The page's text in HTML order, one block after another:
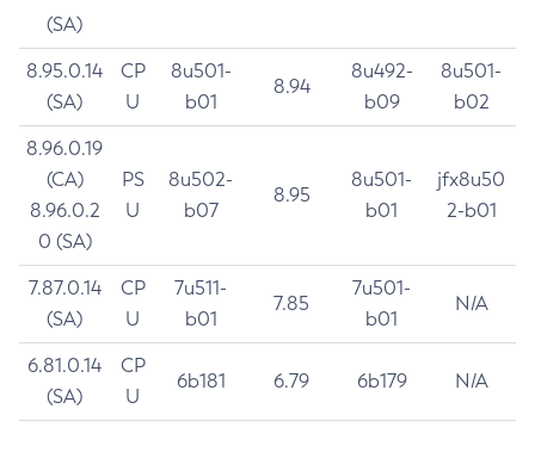
(SA)
8.95.0.14
(SA)
CP
U
8u501-
b01
8.94
8u492-
b09
8u501-
b02
8.96.0.19
(CA)
8.96.0.2
0 (SA)
PS
U
8u502-
b07
8.95
8u501-
b01
jfx8u50
2-b01
7.87.0.14
(SA)
CP
U
7u511-
b01
7.85
7u501-
b01
N/A
6.81.0.14
(SA)
CP
U
6b181 6.79 6b179 N/A